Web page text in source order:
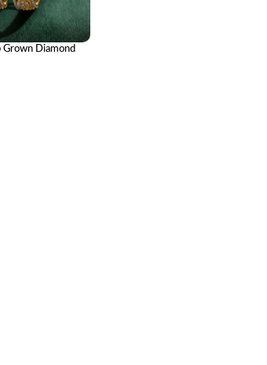
Grown Diamond
Bangle for Women